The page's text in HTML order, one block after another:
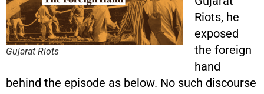
Gujarat Riots
Riots, he
exposed
the foreign
hand
behind the episode as below. No such discourse